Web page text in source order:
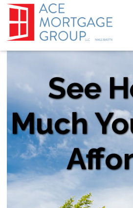
See
Much